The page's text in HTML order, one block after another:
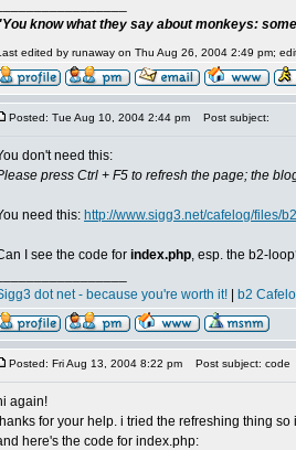
know what they say about monkeys:
edited by runaway on Thu Aug 26, 2004 2:49 pm;
Posted: Tue Aug 10, 2004 2:44 pm Post subject:
don't need this:
press Ctrl + F5 to refresh the page; the
need this: http://www.sigg3.net/cafelog/files/
I see the code for index.php, esp. the b2-
dot net - because you're worth it!
b2
Posted: Fri Aug 13, 2004 8:22 pm Post subject: code
again!
for your help. i tried the refreshing thing so
here's the code for index.php: